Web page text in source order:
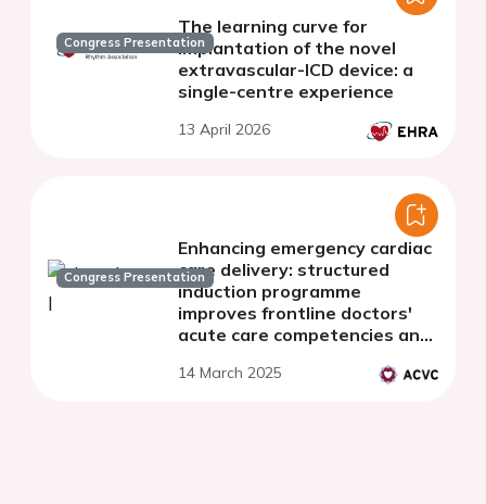
Congress Presentation
The learning curve for
implantation of the novel
extravascular-ICD device: a
single-centre experience
13 April 2026
Congress Presentation
Enhancing emergency cardiac
care delivery: structured
induction programme
improves frontline doctors'
acute care competencies and
uncertainty
14 March 2025